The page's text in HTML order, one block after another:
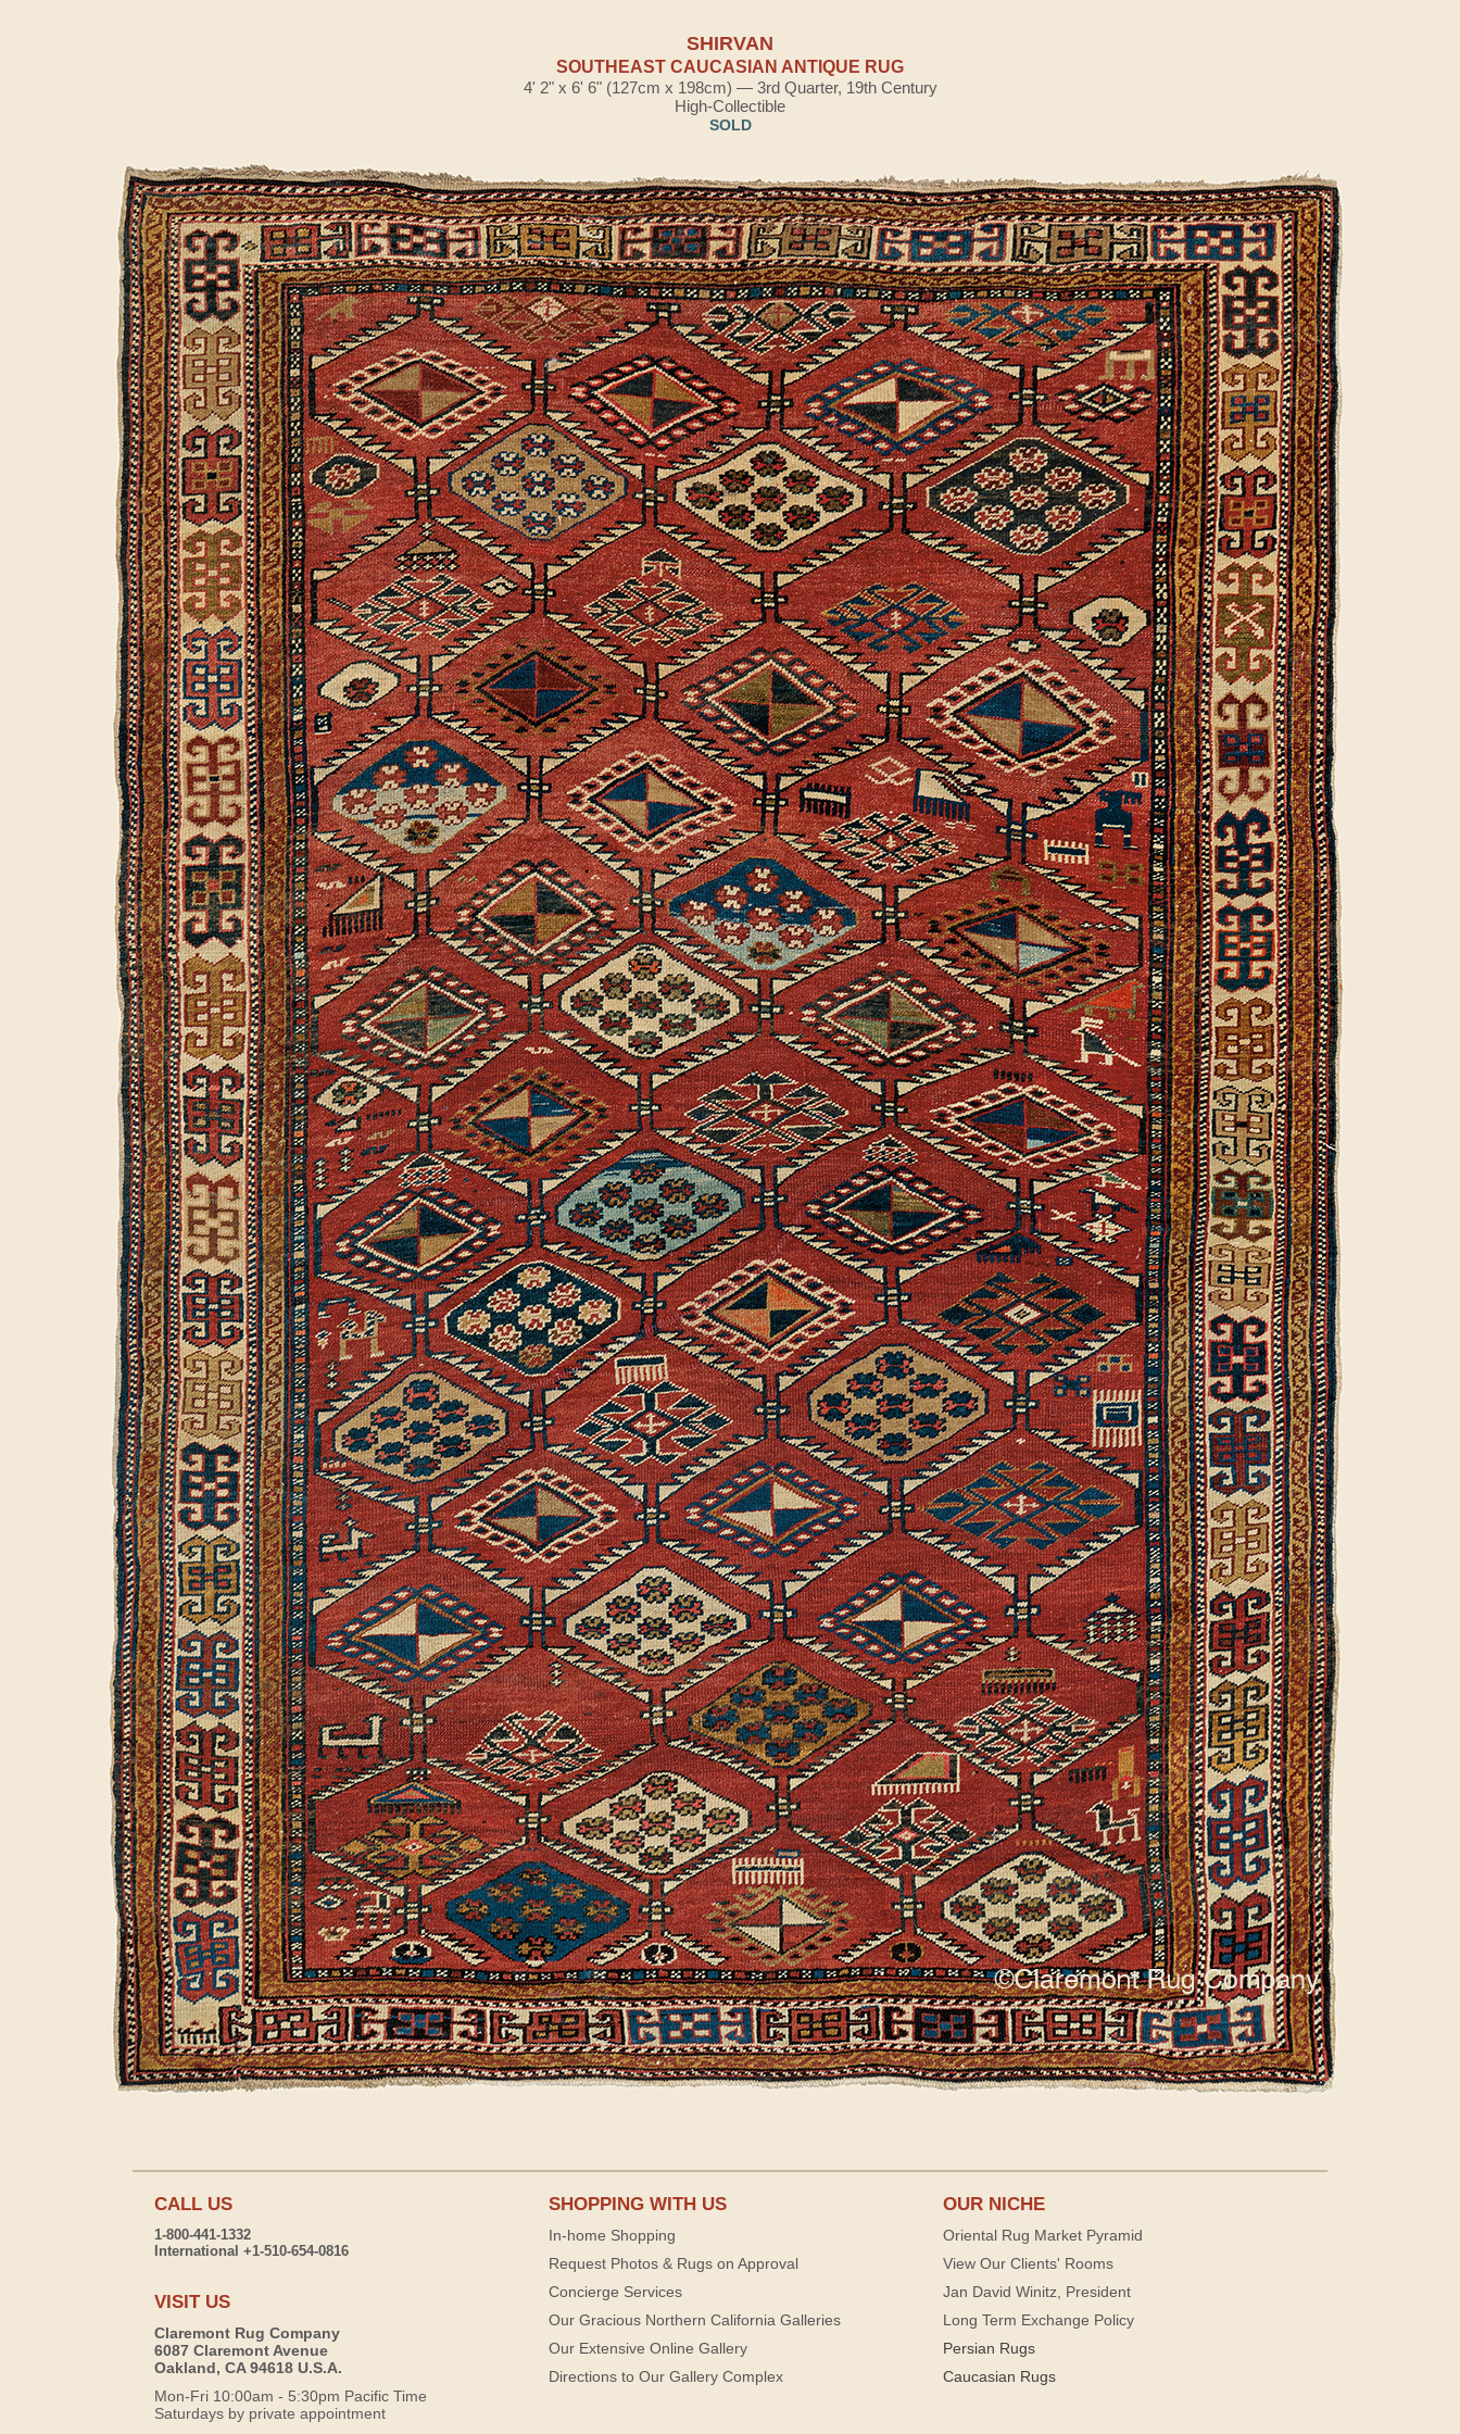
SHIRVAN
SOUTHEAST CAUCASIAN ANTIQUE RUG
4' 2" x 6' 6" (127cm x 198cm) — 3rd Quarter, 19th Century
High-Collectible
SOLD
CALL US
1-800-441-1332
International +1-510-654-0816
VISIT US
Claremont Rug Company
6087 Claremont Avenue
Oakland, CA 94618 U.S.A.
Mon-Fri 10:00am - 5:30pm Pacific Time
Saturdays by private appointment
SHOPPING WITH US
In-home Shopping
Request Photos & Rugs on Approval
Concierge Services
Our Gracious Northern California Galleries
Our Extensive Online Gallery
Directions to Our Gallery Complex
OUR NICHE
Oriental Rug Market Pyramid
View Our Clients' Rooms
Jan David Winitz, President
Long Term Exchange Policy
Persian Rugs
Caucasian Rugs